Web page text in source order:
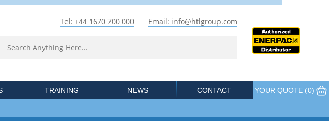
Tel: +44 1670 700 000 Email: info@htlgroup.com
TRAINING NEWS CONTACT YOUR QUOTE (0)